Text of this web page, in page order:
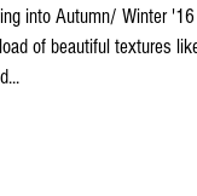
into Autumn/ Winter '16
of beautiful textures